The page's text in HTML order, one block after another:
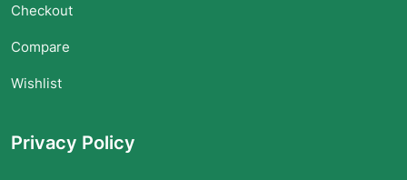
Checkout
Compare
Wishlist
Privacy Policy